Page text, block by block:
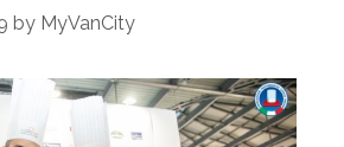
by MyVanCity